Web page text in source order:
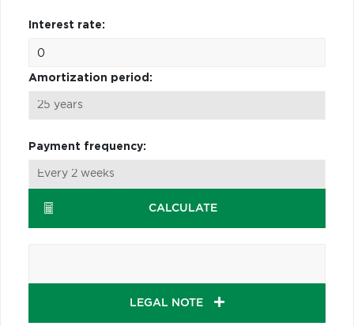
Interest rate:
Amortization period:
Payment frequency:
CALCULATE
LEGAL NOTE